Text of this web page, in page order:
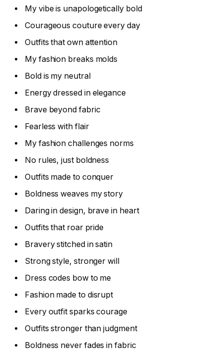
My vibe is unapologetically bold
Courageous couture every day
Outfits that own attention
My fashion breaks molds
Bold is my neutral
Energy dressed in elegance
Brave beyond fabric
Fearless with flair
My fashion challenges norms
No rules, just boldness
Outfits made to conquer
Boldness weaves my story
Daring in design, brave in heart
Outfits that roar pride
Bravery stitched in satin
Strong style, stronger will
Dress codes bow to me
Fashion made to disrupt
Every outfit sparks courage
Outfits stronger than judgment
Boldness never fades in fabric